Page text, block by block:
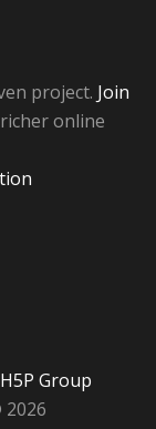
project. Join
online
H5P Group